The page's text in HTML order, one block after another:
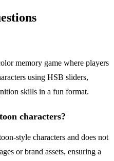
memory game where players
using HSB sliders,
skills in a fun format.
characters?
style characters and does not
or brand assets, ensuring a